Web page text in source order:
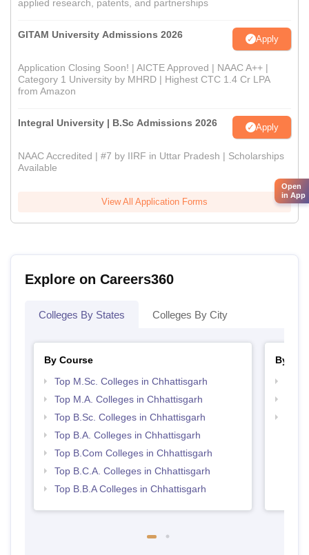
applied research, patents, and partnerships
GITAM University Admissions 2026 Apply
Application Closing Soon! | AICTE Approved | NAAC A++ |
Category 1 University by MHRD | Highest CTC 1.4 Cr LPA
from Amazon
Integral University | B.Sc Admissions 2026 Apply
NAAC Accredited | #7 by IIRF in Uttar Pradesh | Scholarships
Available
View All Application Forms
Explore on Careers360
Colleges By States Colleges By City
By Course
Top M.Sc. Colleges in Chhattisgarh
Top M.A. Colleges in Chhattisgarh
Top B.Sc. Colleges in Chhattisgarh
Top B.A. Colleges in Chhattisgarh
Top B.Com Colleges in Chhattisgarh
Top B.C.A. Colleges in Chhattisgarh
Top B.B.A Colleges in Chhattisgarh
By
Open
in App